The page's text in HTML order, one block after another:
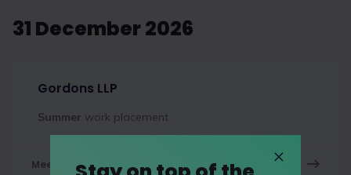
31 December 2026
Gordons LLP
Summer work placement
Meet firm